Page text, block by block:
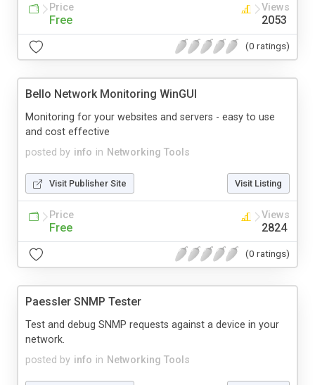
Price
Free
Views
2053
(0 ratings)
Bello Network Monitoring WinGUI
posted by info in Networking Tools
Monitoring for your websites and servers - easy to use
and cost effective
Visit Publisher Site Visit Listing
Price
Free
Views
2824
(0 ratings)
Paessler SNMP Tester
posted by info in Networking Tools
Test and debug SNMP requests against a device in your
network.